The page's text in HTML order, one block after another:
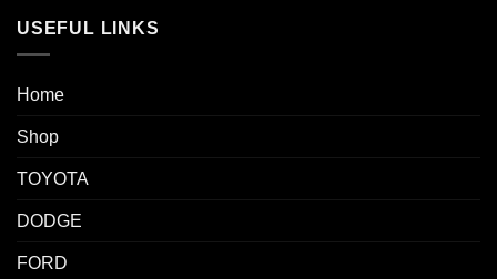
USEFUL LINKS
Home
Shop
TOYOTA
DODGE
FORD